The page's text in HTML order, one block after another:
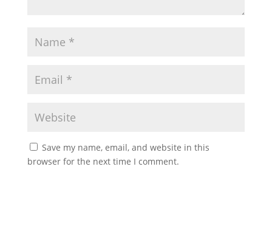
Save my name, email, and website in this
browser for the next time I comment.